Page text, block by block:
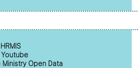
HRMIS
Youtube
Ministry Open Data